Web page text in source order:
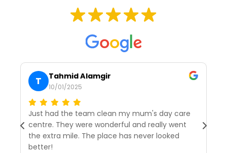
T Tahmid Alamgir
10/01/2025
Just had the team clean my mum's day care
centre. They were wonderful and really went
the extra mile. The place has never looked
better!